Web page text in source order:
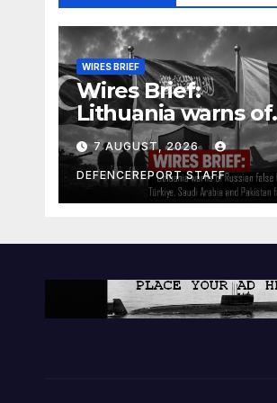
WIRES BRIEF
Wires Brief:
Lithuania warns of
Russian false flag
operation; Türkiye,
Saudi Arabia and
Pakistan form
7 AUGUST, 2026
DEFENCEREPORT STAFF